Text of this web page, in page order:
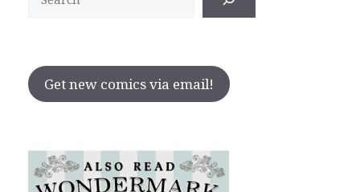
Get new comics via email!